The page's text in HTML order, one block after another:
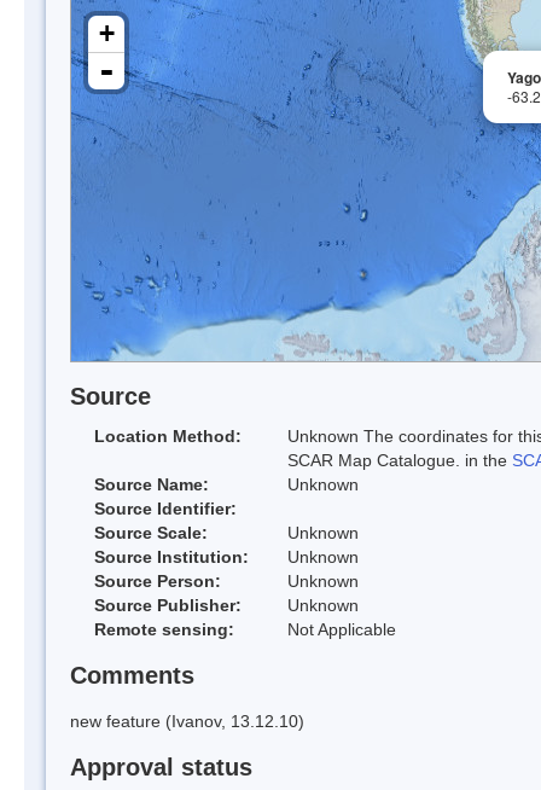
-
+
-
Source
Location Method:
Unknown The coordinates for
SCAR Map Catalogue. in the
Source Name:
Unknown
Source Identifier:
Source Scale:
Unknown
Source Institution:
Unknown
Source Person:
Unknown
Source Publisher:
Unknown
Remote sensing:
Not Applicable
Comments
new feature (Ivanov, 13.12.10)
Approval status